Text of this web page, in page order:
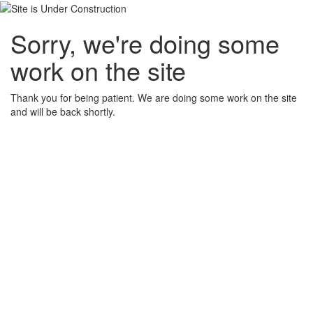
Sorry, we're doing some
work on the site
Thank you for being patient. We are doing some work on the site
and will be back shortly.